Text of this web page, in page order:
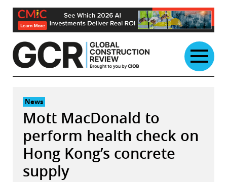
Skip
content
News
Mott MacDonald to
perform health check on
Hong Kong’s concrete
supply